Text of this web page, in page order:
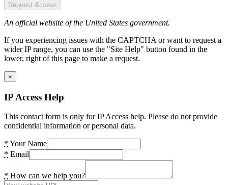
Request Access
An official website of the United States government.
If you experiencing issues with the CAPTCHA or want to request a
wider IP range, you can use the "Site Help" button found in the
lower, right of this page to make a request.
×
IP Access Help
This contact form is only for IP Access help. Please do not provide
confidential information or personal data.
* Your Name
* Email
* How can we help you?